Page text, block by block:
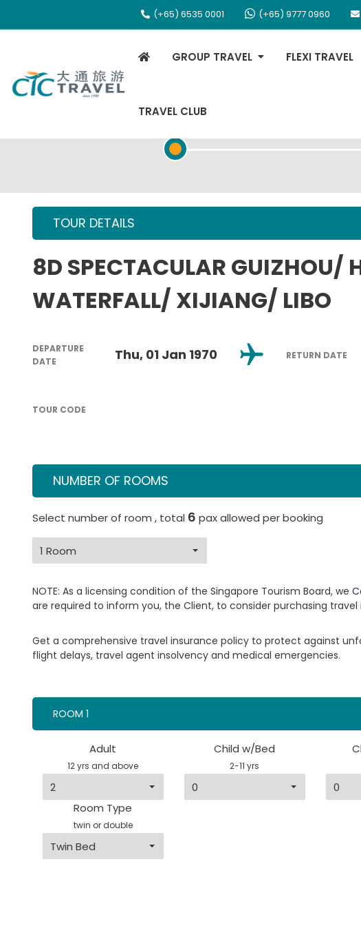
(+65) 6535 0001 (+65) 9777 0960
GROUP TRAVEL FLEXI TRAVEL
TRAVEL CLUB
TOUR DETAILS
8D SPECTACULAR GUIZHOU/
WATERFALL/ XIJIANG/ LIBO
DEPARTURE
DATE
Thu, 01 Jan 1970 RETURN DATE
TOUR CODE
NUMBER OF ROOMS
Select number of room , total 6 pax allowed per booking
NOTE: As a licensing condition of the Singapore Tourism Board, we
are required to inform you, the Client, to consider purchasing travel
Get a comprehensive travel insurance policy to protect against
flight delays, travel agent insolvency and medical emergencies.
ROOM 1
Adult
12 yrs and above
Child w/Bed
2-11 yrs
Room Type
twin or double